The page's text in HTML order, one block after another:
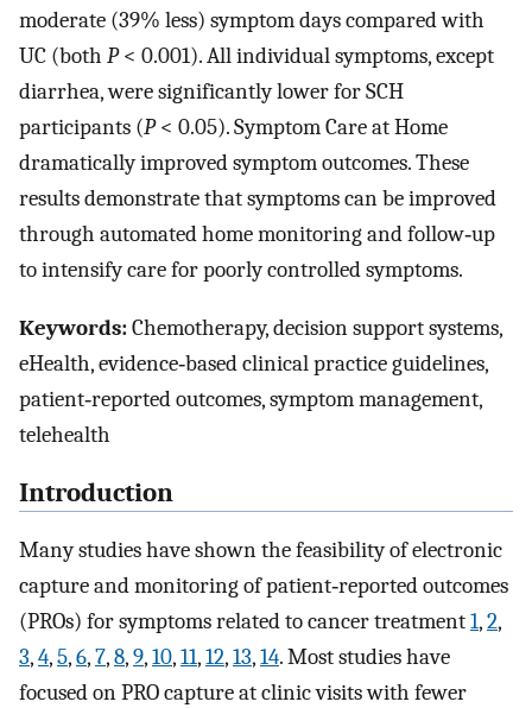
moderate (39% less) symptom days compared with
UC (both P< 0.001). All individual symptoms, except
diarrhea, were significantly lower for SCH
participants (P< 0.05). Symptom Care at Home
dramatically improved symptom outcomes. These
results demonstrate that symptoms can be improved
through automated home monitoring and follow‐up
to intensify care for poorly controlled symptoms.
Keywords:Chemotherapy, decision support systems,
eHealth, evidence‐based clinical practice guidelines,
patient‐reported outcomes, symptom management,
telehealth
Introduction
Many studies have shown the feasibility of electronic
capture and monitoring of patient‐reported outcomes
(PROs) for symptoms related to cancer treatment1,2,
3,4,5,6,7,8,9,10,11,12,13,14. Most studies have
focused on PRO capture at clinic visits with fewer